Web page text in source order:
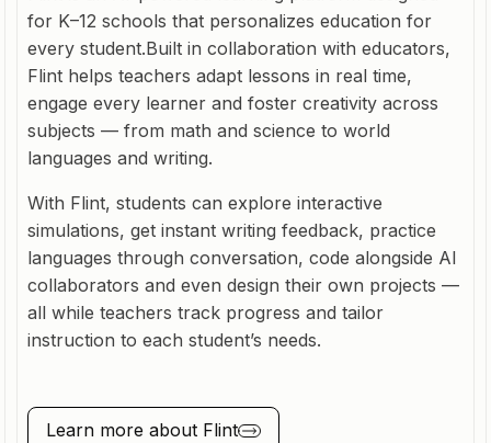
for K–12 schools that personalizes education for
every student.Built in collaboration with educators,
Flint helps teachers adapt lessons in real time,
engage every learner and foster creativity across
subjects — from math and science to world
languages and writing.
With Flint, students can explore interactive
simulations, get instant writing feedback, practice
languages through conversation, code alongside AI
collaborators and even design their own projects —
all while teachers track progress and tailor
instruction to each student’s needs.
Learn more about Flint